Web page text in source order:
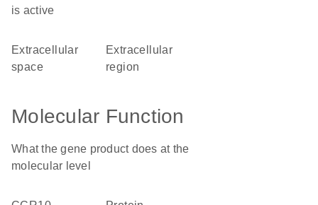
is active
extracellular
space
extracellular
region
Molecular Function
What the gene product does at the
molecular level